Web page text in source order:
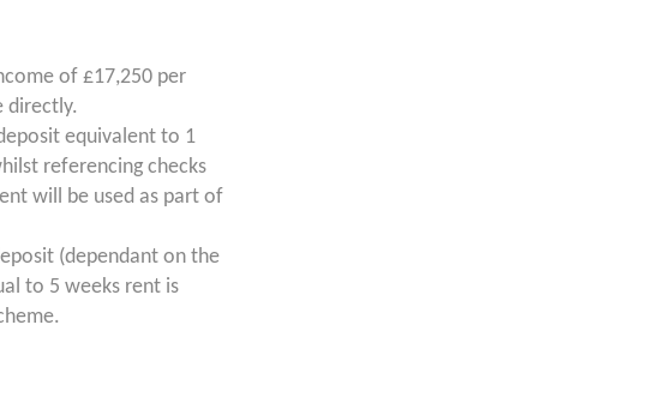
of £17,250 per
directly.
equivalent to 1
referencing checks
will be used as part of
(dependant on the
to 5 weeks rent is